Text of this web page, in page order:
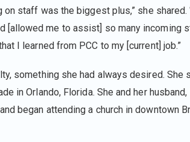
on staff was the biggest plus,” she shared.
[allowed me to assist] so many incoming
I learned from PCC to my [current] job.”
something she had always desired. She
in Orlando, Florida. She and her
began attending a church in downtown